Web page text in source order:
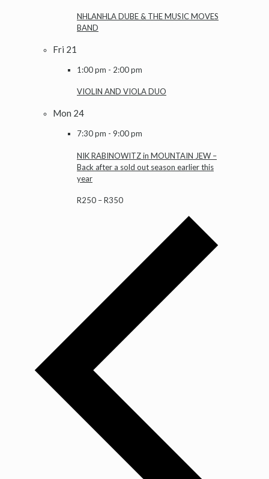
NHLANHLA DUBE & THE MUSIC MOVES
BAND
Fri 21
1:00 pm - 2:00 pm
VIOLIN AND VIOLA DUO
Mon 24
7:30 pm - 9:00 pm
NIK RABINOWITZ in MOUNTAIN JEW –
Back after a sold out season earlier this
year
R250 – R350